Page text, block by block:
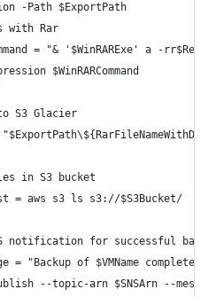
-Path $ExportPath
with Rar
= "& '$WinRARExe' a -
$WinRARCommand
S3 Glacier
in S3 bucket
= aws s3 ls s3://$S3Bucket/
notification for successful
= "Backup of $VMName completed
--topic-arn $SNSArn --